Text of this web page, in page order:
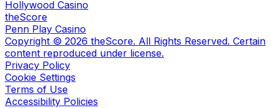
Hollywood Casino
theScore
Penn Play Casino
Copyright © 2026 theScore. All Rights Reserved. Certain
content reproduced under license.
Privacy Policy
Cookie Settings
Terms of Use
Accessibility Policies